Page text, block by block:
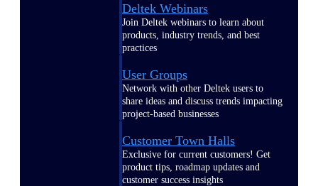
Deltek Webinars
Join Deltek webinars to learn about
products, industry trends, and best
practices
User Groups
Network with other Deltek users to
share ideas and discuss trends impacting
project-based businesses
Customer Town Halls
Exclusive for current customers! Get
product tips, roadmap updates and
customer success insights